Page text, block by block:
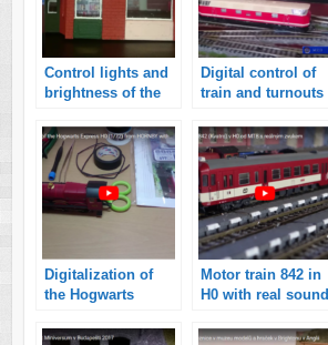
Control lights and
brightness of the
house H0
Digital control of
train and turnouts
railroads
controlled by
Android
application
Digitalization of
the Hogwarts
from HORNBY with
Motor train 842 in
H0 with real sound